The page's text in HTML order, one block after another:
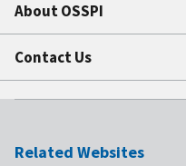
About OSSPI
Contact Us
Related Websites